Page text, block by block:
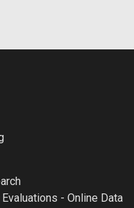
- Online Data